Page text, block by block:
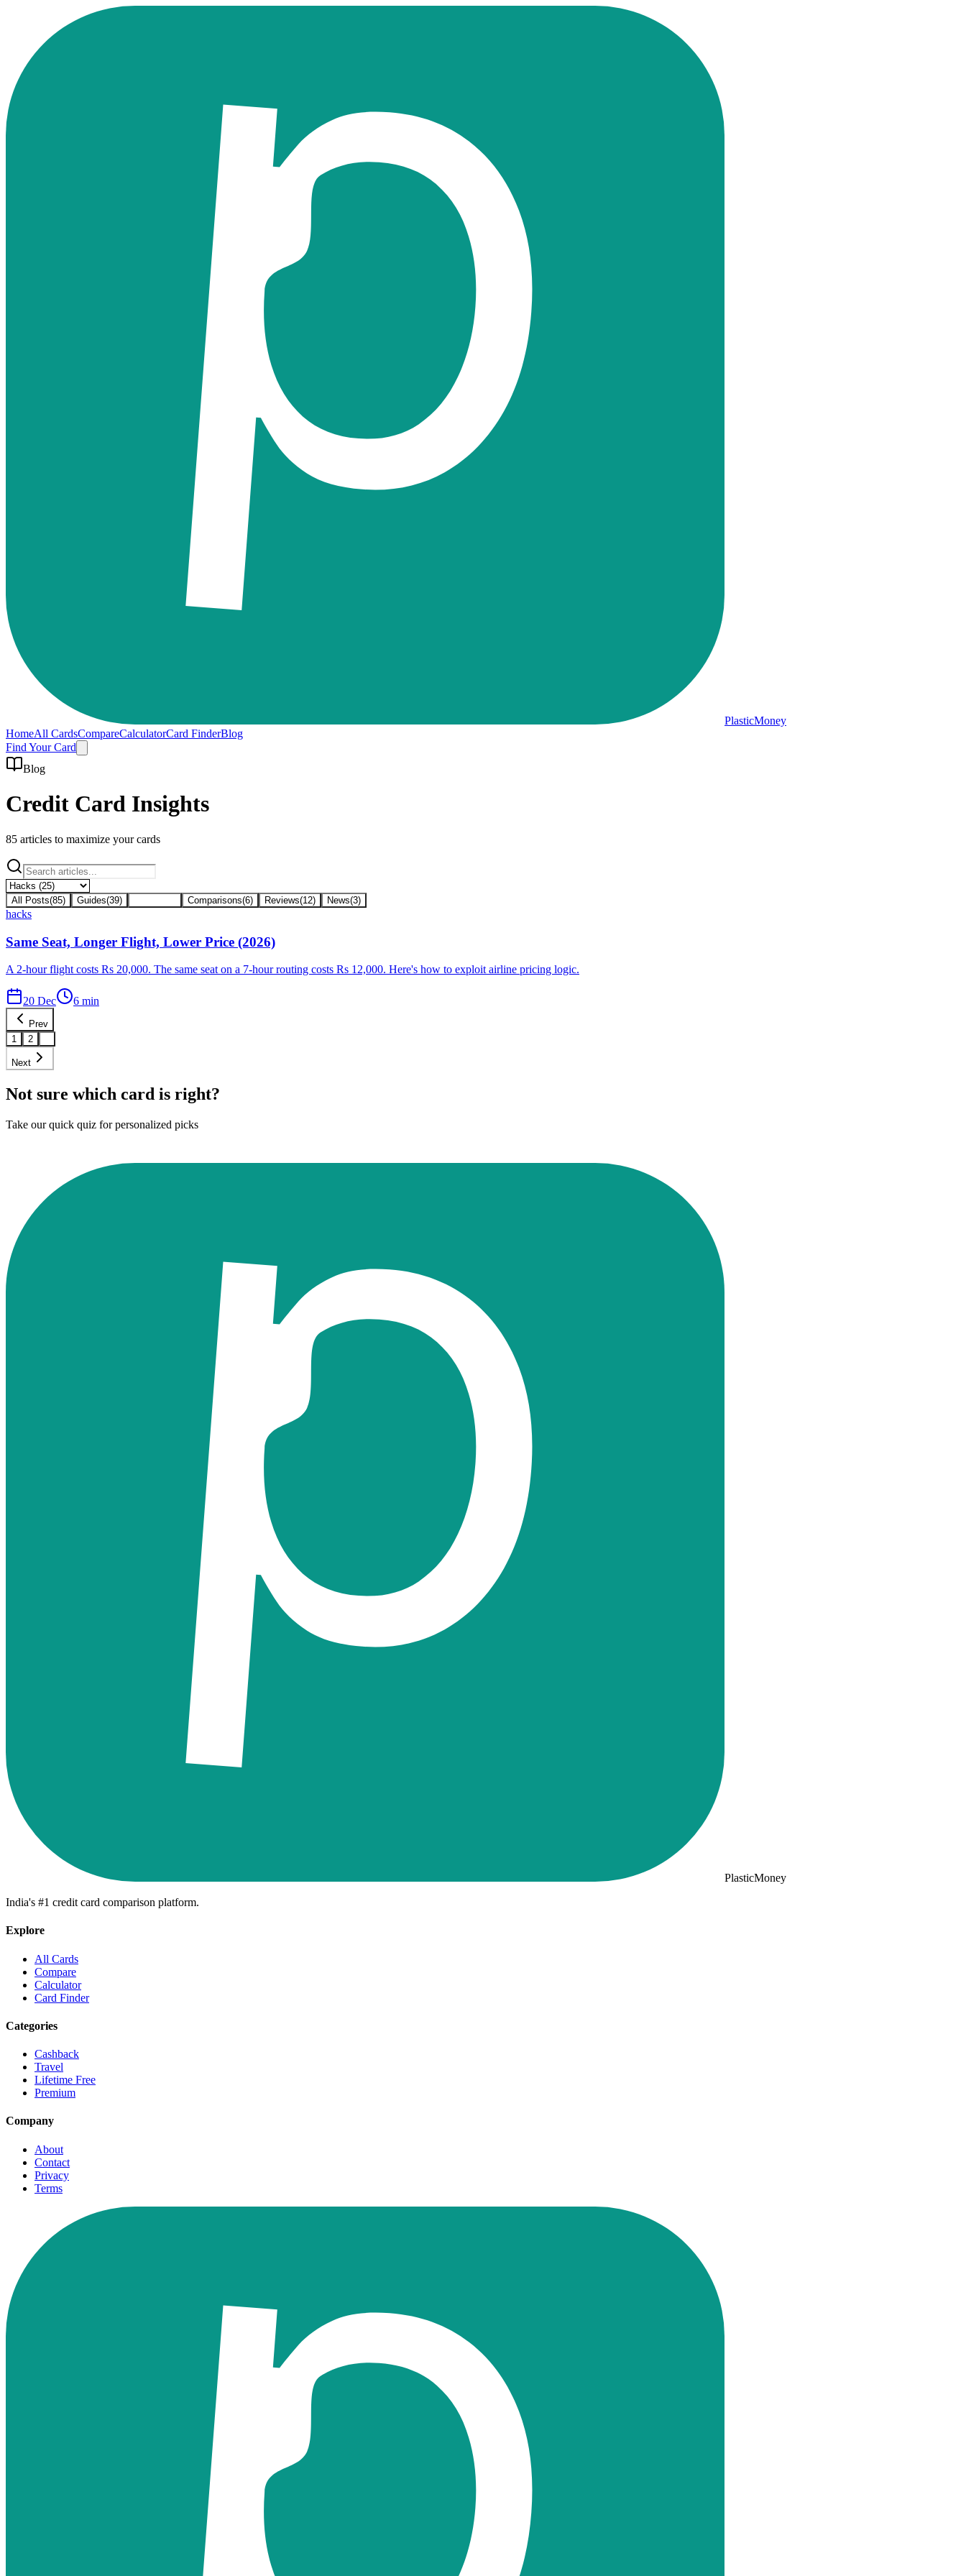
PlasticMoney
HomeAll CardsCompareCalculatorCard FinderBlog
Find Your Card
Blog
Credit Card Insights
85 articles to maximize your cards
All Posts(85) Guides(39) Comparisons(6) Reviews(12) News(3)
hacks
Same Seat, Longer Flight, Lower Price (2026)
A 2-hour flight costs Rs 20,000. The same seat on a 7-hour routing costs Rs 12,000. Here's how to exploit airline pricing logic.
20 Dec 6 min
Prev
1
2
Next
Not sure which card is right?
Take our quick quiz for personalized picks
PlasticMoney
India's #1 credit card comparison platform.
Explore
All Cards
Compare
Calculator
Card Finder
Categories
Cashback
Travel
Lifetime Free
Premium
Company
About
Contact
Privacy
Terms